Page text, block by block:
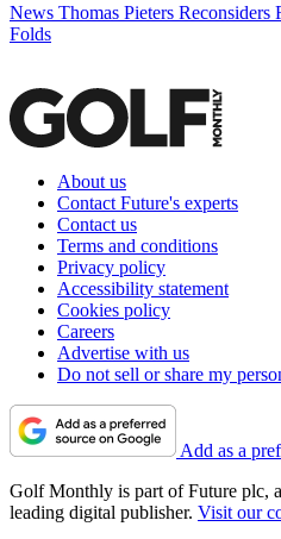
News Thomas Pieters
Folds
About us
Contact Future's experts
Contact us
Terms and conditions
Privacy policy
Accessibility statement
Cookies policy
Careers
Advertise with us
Do not sell or share my
Add as a
Golf Monthly is part of Future plc,
leading digital publisher. Visit our